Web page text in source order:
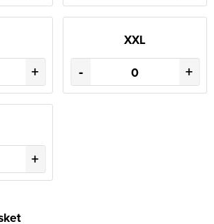
+
XXL
- +
+